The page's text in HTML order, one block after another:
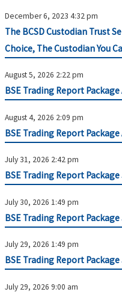
December 6, 2023 4:32 pm
The BCSD Custodian Trust
Choice, The Custodian You
August 5, 2026 2:22 pm
BSE Trading Report Package
August 4, 2026 2:09 pm
BSE Trading Report Package
July 31, 2026 2:42 pm
BSE Trading Report Package
July 30, 2026 1:49 pm
BSE Trading Report Package
July 29, 2026 1:49 pm
BSE Trading Report Package
July 29, 2026 9:00 am